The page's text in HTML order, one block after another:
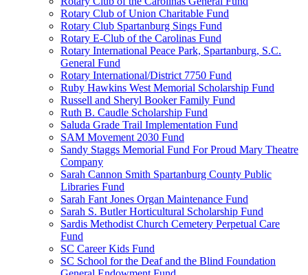
Rotary Club of Union Charitable Fund
Rotary Club Spartanburg Sings Fund
Rotary E-Club of the Carolinas Fund
Rotary International Peace Park, Spartanburg, S.C.
General Fund
Rotary International/District 7750 Fund
Ruby Hawkins West Memorial Scholarship Fund
Russell and Sheryl Booker Family Fund
Ruth B. Caudle Scholarship Fund
Saluda Grade Trail Implementation Fund
SAM Movement 2030 Fund
Sandy Staggs Memorial Fund For Proud Mary Theatre
Company
Sarah Cannon Smith Spartanburg County Public
Libraries Fund
Sarah Fant Jones Organ Maintenance Fund
Sarah S. Butler Horticultural Scholarship Fund
Sardis Methodist Church Cemetery Perpetual Care
Fund
SC Career Kids Fund
SC School for the Deaf and the Blind Foundation